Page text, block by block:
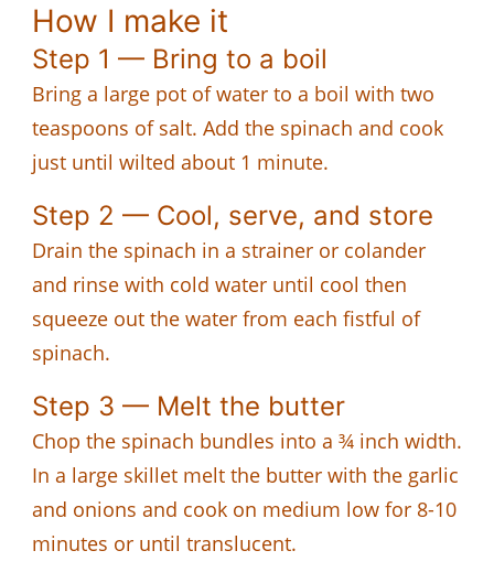
How I make it
Step 1 — Bring to a boil
Bring a large pot of water to a boil with two
teaspoons of salt. Add the spinach and cook
just until wilted about 1 minute.
Step 2 — Cool, serve, and store
Drain the spinach in a strainer or colander
and rinse with cold water until cool then
squeeze out the water from each fistful of
spinach.
Step 3 — Melt the butter
Chop the spinach bundles into a ¾ inch width.
In a large skillet melt the butter with the garlic
and onions and cook on medium low for 8-10
minutes or until translucent.